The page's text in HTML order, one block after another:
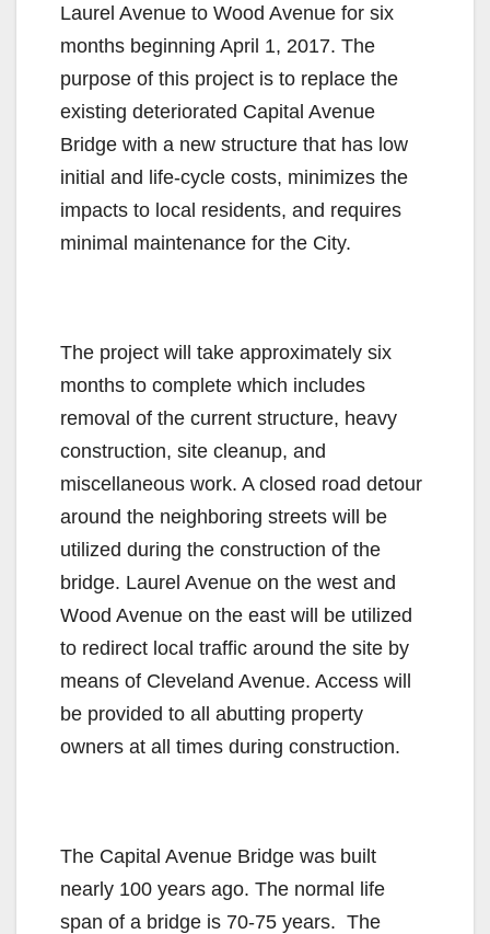
Laurel Avenue to Wood Avenue for six
months beginning April 1, 2017. The
purpose of this project is to replace the
existing deteriorated Capital Avenue
Bridge with a new structure that has low
initial and life-cycle costs, minimizes the
impacts to local residents, and requires
minimal maintenance for the City.
The project will take approximately six
months to complete which includes
removal of the current structure, heavy
construction, site cleanup, and
miscellaneous work. A closed road detour
around the neighboring streets will be
utilized during the construction of the
bridge. Laurel Avenue on the west and
Wood Avenue on the east will be utilized
to redirect local traffic around the site by
means of Cleveland Avenue. Access will
be provided to all abutting property
owners at all times during construction.
The Capital Avenue Bridge was built
nearly 100 years ago. The normal life
span of a bridge is 70-75 years. The